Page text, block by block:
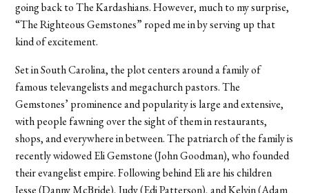
going back to The Kardashians. However, much to my surprise,
“The Righteous Gemstones” roped me in by servingup that
kind of excitement.
Set in South Carolina, the plot centers around a family of
famous televangelists and megachurch pastors. The
Gemstones’ prominence and popularity is large and extensive,
with people fawning over the sight of them in restaurants,
shops, and everywhere in between. The patriarch of the family is
recently widowed Eli Gemstone (John Goodman), who founded
their evangelist empire. Following behind Eli are his children
Jesse (Danny McBride), Judy (Edi Patterson), and Kelvin (Adam